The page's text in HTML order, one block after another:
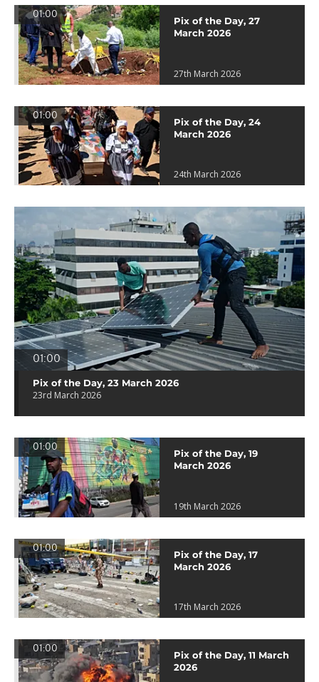
01:00
Pix of the Day, 27
March 2026
27th March 2026
01:00
Pix of the Day, 24
March 2026
24th March 2026
01:00
Pix of the Day, 23 March 2026
23rd March 2026
01:00
Pix of the Day, 19
March 2026
19th March 2026
01:00
Pix of the Day, 17
March 2026
17th March 2026
01:00
Pix of the Day, 11 March
2026